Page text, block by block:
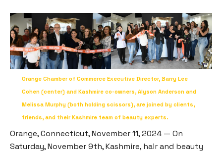
Orange Chamber of Commerce Executive Director, Barry Lee
Cohen (center) and Kashmire co-owners, Alyson Anderson and
Melissa Murphy (both holding scissors), are joined by clients,
friends, and their Kashmire team of beauty experts.
Orange, Connecticut, November 11, 2024 — On
Saturday, November 9th, Kashmire, hair and beauty